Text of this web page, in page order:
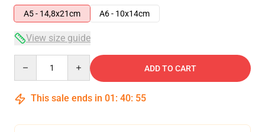
A5 - 14,8x21cm
A6 - 10x14cm
View size guide
ADD TO CART
This sale ends in 01 : 40: 54